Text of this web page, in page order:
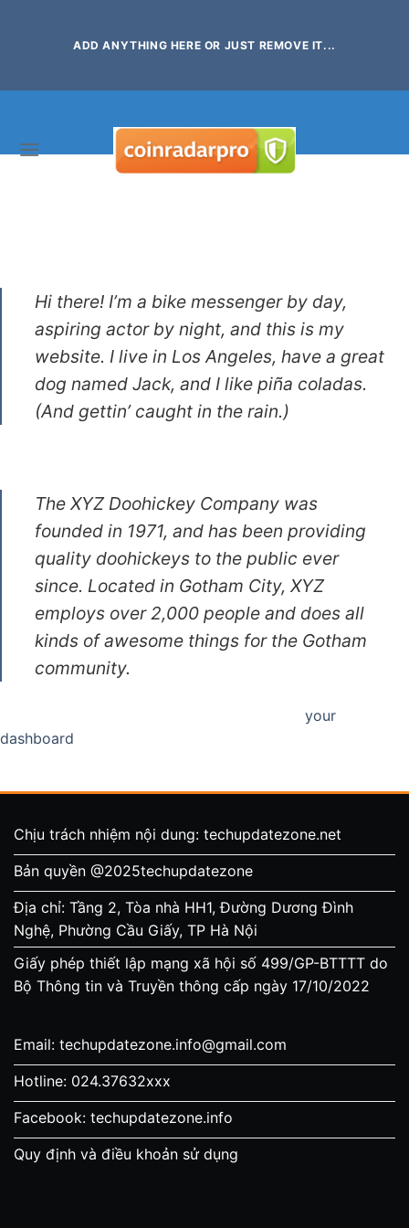
ADD ANYTHING HERE OR JUST REMOVE IT...
This is an example page. It’s different from a blog post
Hi there! I’m a bike messenger by day,
aspiring actor by night, and this is my
website. I live in Los Angeles, have a great
dog named Jack, and I like piña coladas.
(And gettin’ caught in the rain.)
The XYZ Doohickey Company was
founded in 1971, and has been providing
quality doohickeys to the public ever
since. Located in Gotham City, XYZ
employs over 2,000 people and does all
kinds of awesome things for the Gotham
community.
your
dashboard
Chịu trách nhiệm nội dung: techupdatezone.net
Bản quyền @2025techupdatezone
Địa chỉ: Tầng 2, Tòa nhà HH1, Đường Dương Đình
Nghệ, Phường Cầu Giấy, TP Hà Nội
Giấy phép thiết lập mạng xã hội số 499/GP-BTTTT do
Bộ Thông tin và Truyền thông cấp ngày 17/10/2022
Email: techupdatezone.info@gmail.com
Hotline: 024.37632xxx
Facebook: techupdatezone.info
Quy định và điều khoản sử dụng